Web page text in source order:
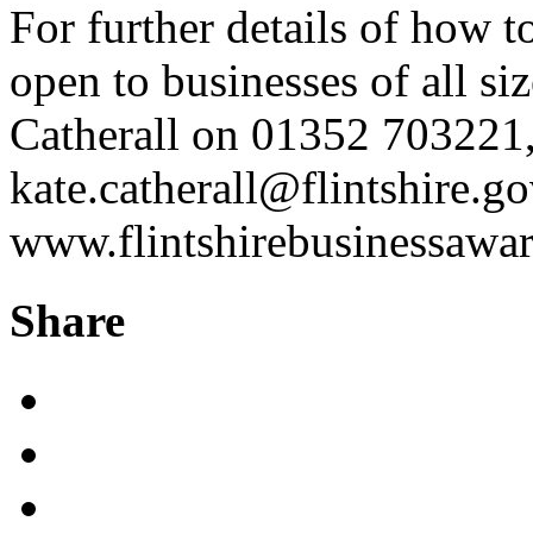
For further details of how
open to businesses of all
Catherall on 01352
Share